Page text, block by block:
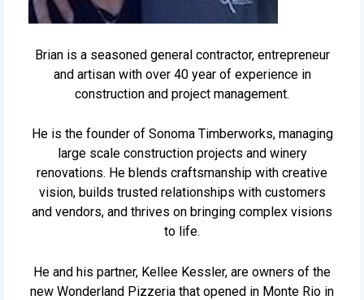
Brian is a seasoned general contractor, entrepreneur
and artisan with over 40 year of experience in
construction and project management.
He is the founder of Sonoma Timberworks, managing
large scale construction projects and winery
renovations. He blends craftsmanship with creative
vision, builds trusted relationships with customers
and vendors, and thrives on bringing complex visions
to life.
He and his partner, Kellee Kessler, are owners of the
new Wonderland Pizzeria that opened in Monte Rio in